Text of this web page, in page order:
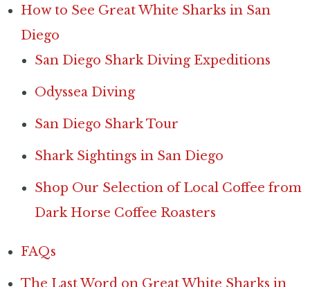
How to See Great White Sharks in San
Diego
San Diego Shark Diving Expeditions
Odyssea Diving
San Diego Shark Tour
Shark Sightings in San Diego
Shop Our Selection of Local Coffee from
Dark Horse Coffee Roasters
FAQs
The Last Word on Great White Sharks in